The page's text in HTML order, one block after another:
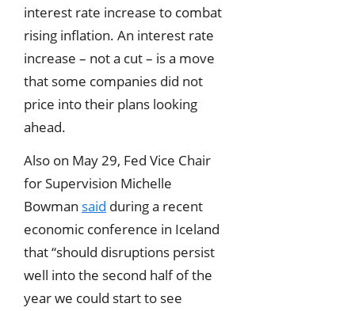
interest rate increase to combat
rising inflation. An interest rate
increase – not a cut – is a move
that some companies did not
price into their plans looking
ahead.
Also on May 29, Fed Vice Chair
for Supervision Michelle
Bowman said during a recent
economic conference in Iceland
that “should disruptions persist
well into the second half of the
year we could start to see